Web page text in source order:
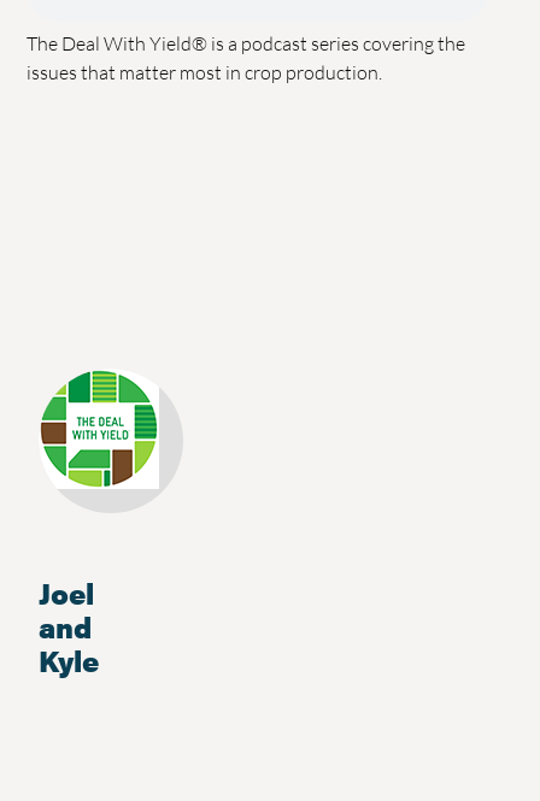
The Deal With Yield® is a podcast series covering the
issues that matter most in crop production.
Joel
and
Kyle